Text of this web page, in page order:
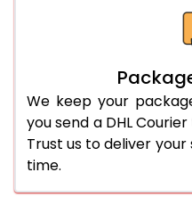
We keep your
you send a DHL
Trust us to deliver
time.